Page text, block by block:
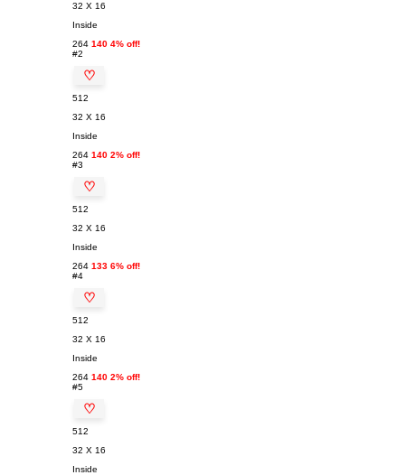
32 X 16
Inside
264 140 4% off!
#2
♡
512
32 X 16
Inside
264 140 2% off!
#3
♡
512
32 X 16
Inside
264 133 6% off!
#4
♡
512
32 X 16
Inside
264 140 2% off!
#5
♡
512
32 X 16
Inside